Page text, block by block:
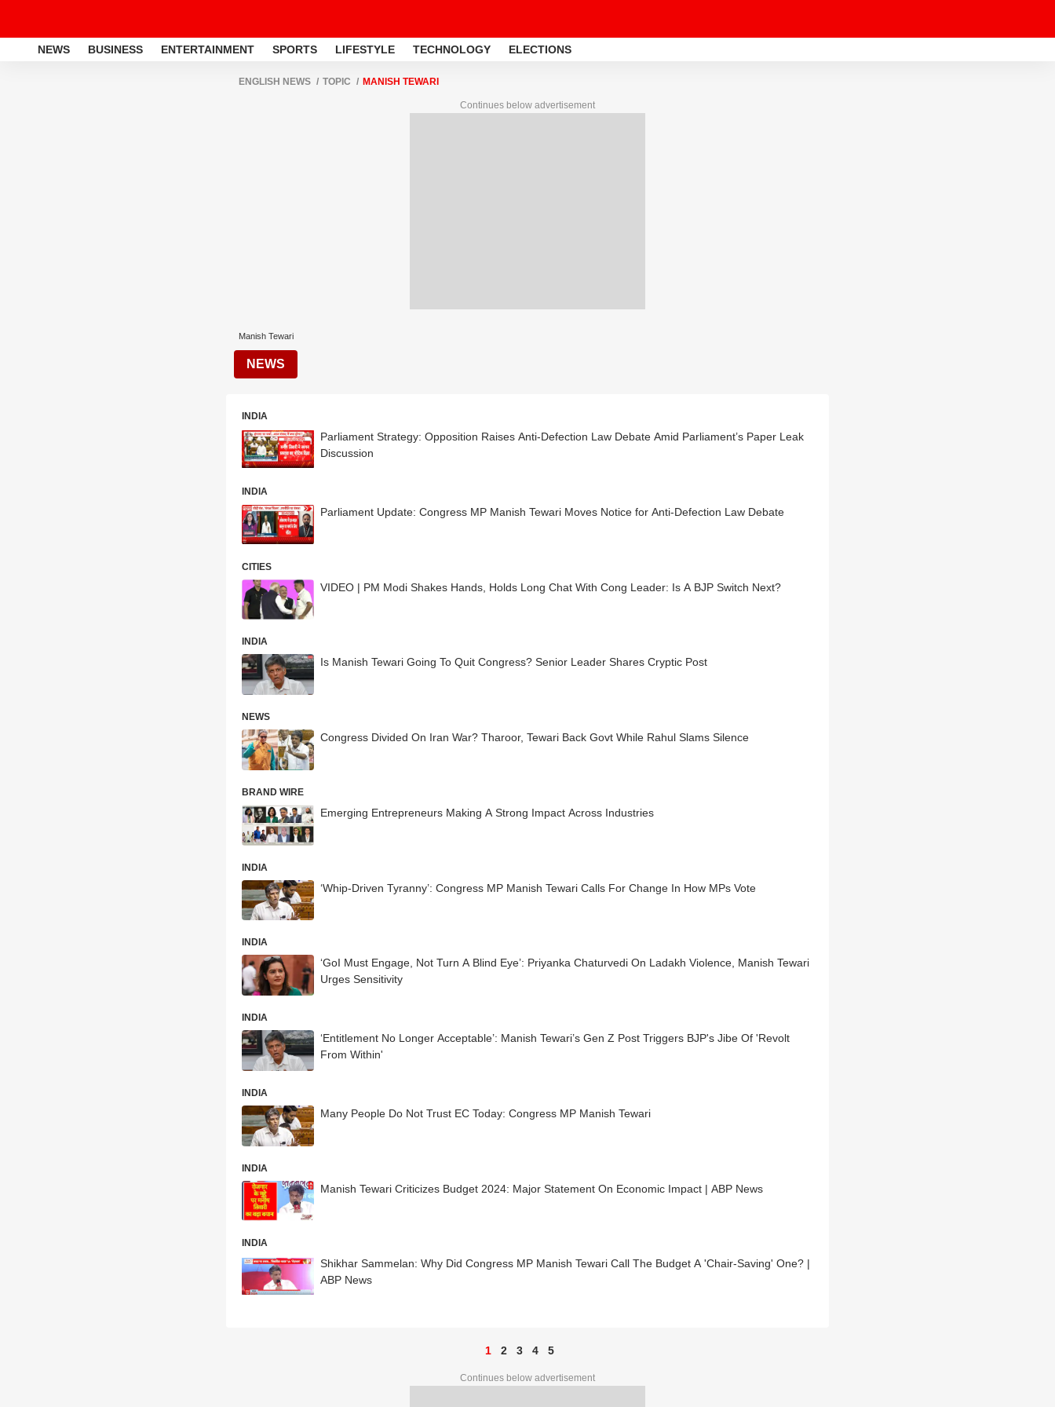
NEWS BUSINESS ENTERTAINMENT SPORTS LIFESTYLE TECHNOLOGY ELECTIONS
ENGLISH NEWS TOPIC MANISH TEWARI
Continues below advertisement
Manish Tewari
NEWS
INDIA
Parliament Strategy: Opposition Raises Anti-Defection Law Debate Amid Parliament’s Paper Leak
Discussion
INDIA
Parliament Update: Congress MP Manish Tewari Moves Notice for Anti-Defection Law Debate
CITIES
VIDEO | PM Modi Shakes Hands, Holds Long Chat With Cong Leader: Is A BJP Switch Next?
INDIA
Is Manish Tewari Going To Quit Congress? Senior Leader Shares Cryptic Post
NEWS
Congress Divided On Iran War? Tharoor, Tewari Back Govt While Rahul Slams Silence
BRAND WIRE
Emerging Entrepreneurs Making A Strong Impact Across Industries
INDIA
‘Whip-Driven Tyranny’: Congress MP Manish Tewari Calls For Change In How MPs Vote
INDIA
‘GoI Must Engage, Not Turn A Blind Eye’: Priyanka Chaturvedi On Ladakh Violence, Manish Tewari
Urges Sensitivity
INDIA
‘Entitlement No Longer Acceptable’: Manish Tewari’s Gen Z Post Triggers BJP's Jibe Of 'Revolt
From Within'
INDIA
Many People Do Not Trust EC Today: Congress MP Manish Tewari
INDIA
Manish Tewari Criticizes Budget 2024: Major Statement On Economic Impact | ABP News
INDIA
Shikhar Sammelan: Why Did Congress MP Manish Tewari Call The Budget A 'Chair-Saving' One? |
ABP News
1 2 3 4 5
Continues below advertisement